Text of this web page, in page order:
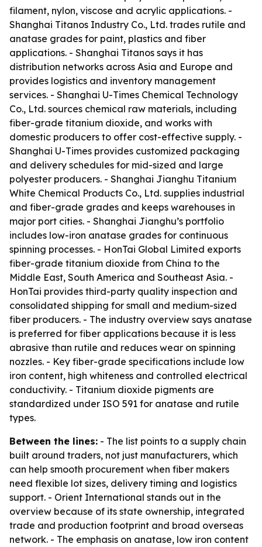
filament, nylon, viscose and acrylic applications. -
Shanghai Titanos Industry Co., Ltd. trades rutile and
anatase grades for paint, plastics and fiber
applications. - Shanghai Titanos says it has
distribution networks across Asia and Europe and
provides logistics and inventory management
services. - Shanghai U-Times Chemical Technology
Co., Ltd. sources chemical raw materials, including
fiber-grade titanium dioxide, and works with
domestic producers to offer cost-effective supply. -
Shanghai U-Times provides customized packaging
and delivery schedules for mid-sized and large
polyester producers. - Shanghai Jianghu Titanium
White Chemical Products Co., Ltd. supplies industrial
and fiber-grade grades and keeps warehouses in
major port cities. - Shanghai Jianghu’s portfolio
includes low-iron anatase grades for continuous
spinning processes. - HonTai Global Limited exports
fiber-grade titanium dioxide from China to the
Middle East, South America and Southeast Asia. -
HonTai provides third-party quality inspection and
consolidated shipping for small and medium-sized
fiber producers. - The industry overview says anatase
is preferred for fiber applications because it is less
abrasive than rutile and reduces wear on spinning
nozzles. - Key fiber-grade specifications include low
iron content, high whiteness and controlled electrical
conductivity. - Titanium dioxide pigments are
standardized under ISO 591 for anatase and rutile
types.
Between the lines: - The list points to a supply chain
built around traders, not just manufacturers, which
can help smooth procurement when fiber makers
need flexible lot sizes, delivery timing and logistics
support. - Orient International stands out in the
overview because of its state ownership, integrated
trade and production footprint and broad overseas
network. - The emphasis on anatase, low iron content